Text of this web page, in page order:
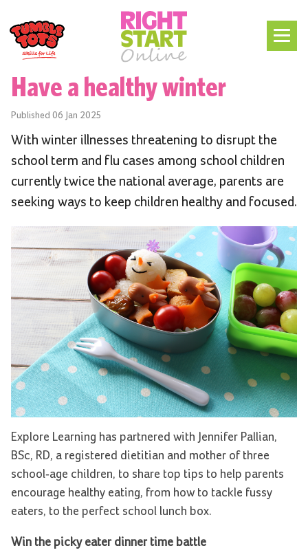
Have a healthy winter
Published 06 Jan 2025
With winter illnesses threatening to disrupt the
school term and flu cases among school children
currently twice the national average, parents are
seeking ways to keep children healthy and focused.
Explore Learning has partnered with Jennifer Pallian,
BSc, RD, a registered dietitian and mother of three
school-age children, to share top tips to help parents
encourage healthy eating, from how to tackle fussy
eaters, to the perfect school lunch box.
Win the picky eater dinner time battle